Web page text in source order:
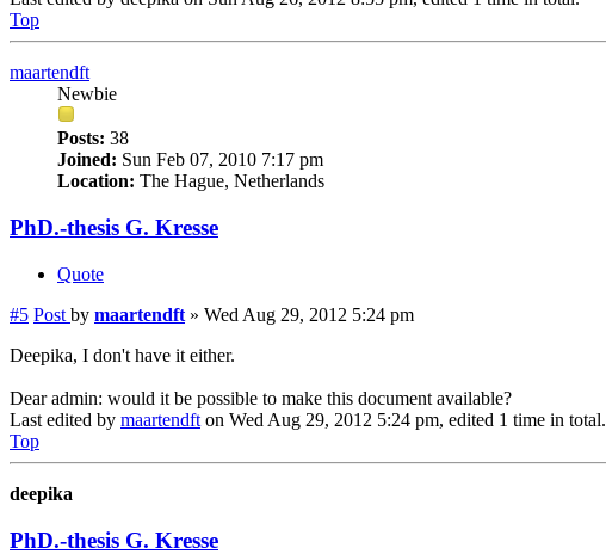
Top
maartendft
Newbie
Posts: 38
Joined: Sun Feb 07, 2010 7:17 pm
Location: The Hague, Netherlands
PhD.-thesis G. Kresse
Quote
#5 Post by maartendft » Wed Aug 29, 2012 5:24 pm
Deepika, I don't have it either.
Dear admin: would it be possible to make this document available?
Last edited by maartendft on Wed Aug 29, 2012 5:24 pm, edited 1 time in total.
Top
deepika
PhD.-thesis G. Kresse